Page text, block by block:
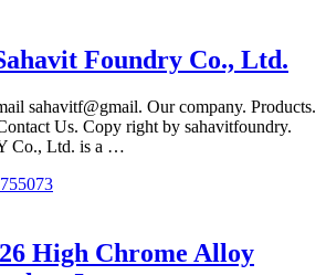
Foundry Co., Ltd.
sahavitf@gmail. Our company. Products.
Us. Copy right by sahavitfoundry.
Co., Ltd. is a …
High Chrome Alloy